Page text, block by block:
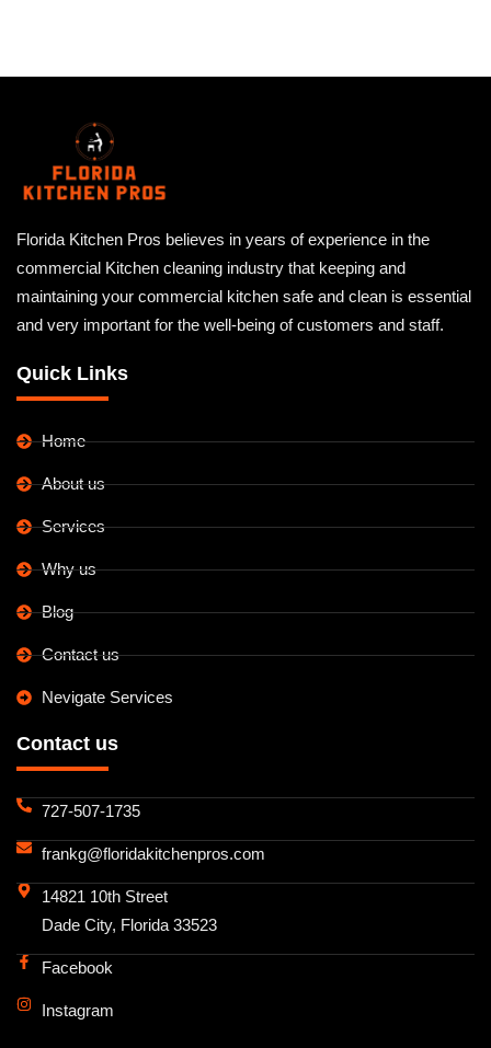
Florida Kitchen Pros believes in years of experience in the
commercial Kitchen cleaning industry that keeping and
maintaining your commercial kitchen safe and clean is essential
and very important for the well-being of customers and staff.
Quick Links
Home
About us
Services
Why us
Blog
Contact us
Nevigate Services
Contact us
727-507-1735
frankg@floridakitchenpros.com
14821 10th Street
Dade City, Florida 33523
Facebook
Instagram